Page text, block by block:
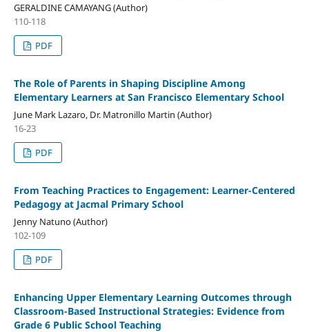
GERALDINE CAMAYANG (Author)
110-118
PDF
The Role of Parents in Shaping Discipline Among
Elementary Learners at San Francisco Elementary School
June Mark Lazaro, Dr. Matronillo Martin (Author)
16-23
PDF
From Teaching Practices to Engagement: Learner-Centered
Pedagogy at Jacmal Primary School
Jenny Natuno (Author)
102-109
PDF
Enhancing Upper Elementary Learning Outcomes through
Classroom-Based Instructional Strategies: Evidence from
Grade 6 Public School Teaching